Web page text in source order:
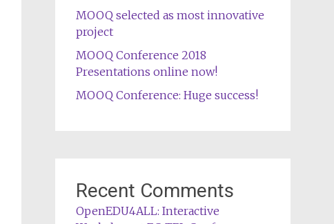
MOOQ selected as most innovative
project
MOOQ Conference 2018
Presentations online now!
MOOQ Conference: Huge success!
Recent Comments
OpenEDU4ALL: Interactive